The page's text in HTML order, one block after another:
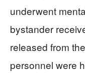
underwent
bystander
released from
personnel were